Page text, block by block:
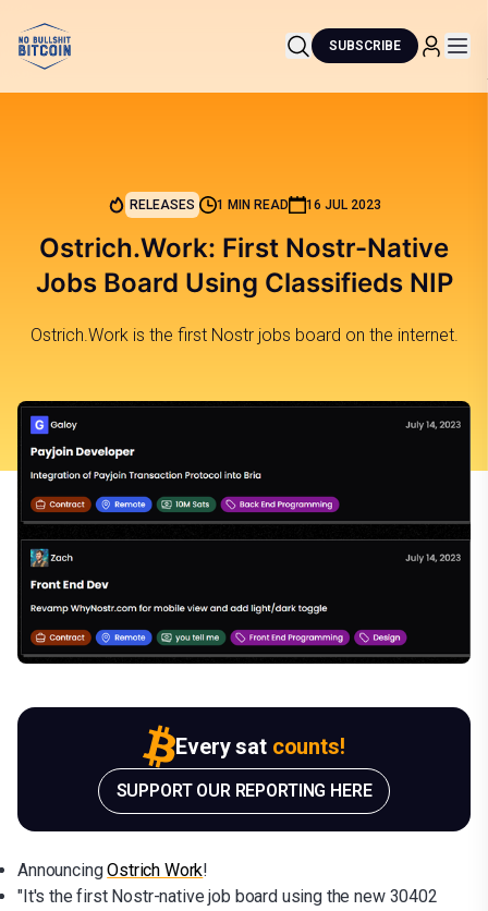
SUBSCRIBE
RELEASES 1 MIN READ 16 JUL 2023
Ostrich.Work: First Nostr-Native
Jobs Board Using Classifieds NIP
Ostrich.Work is the first Nostr jobs board on the internet.
Every sat counts!
SUPPORT OUR REPORTING HERE
AnnouncingOstrich Work!
"It's the first Nostr-native job board using the new 30402